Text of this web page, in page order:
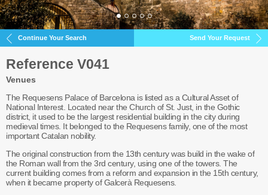
Continue Your Search Send Your Request
Reference V041
Venues
The Requesens Palace of Barcelona is listed as a Cultural Asset of
National Interest. Located near the Church of St. Just, in the Gothic
district, it used to be the largest residential building in the city during
medieval times. It belonged to the Requesens family, one of the most
important Catalan nobility.
The original construction from the 13th century was build in the wake of
the Roman wall from the 3rd century, using one of the towers. The
current building comes from a reform and expansion in the 15th century,
when it became property of Galcerà Requesens.